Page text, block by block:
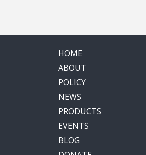
HOME
ABOUT
POLICY
NEWS
PRODUCTS
EVENTS
BLOG